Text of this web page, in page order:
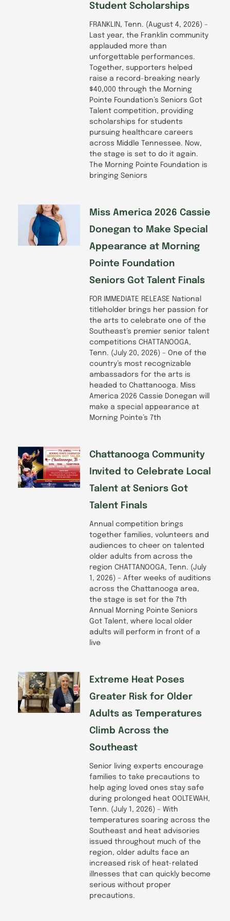
Student Scholarships
FRANKLIN, Tenn. (August 4, 2026) –
Last year, the Franklin community
applauded more than
unforgettable performances.
Together, supporters helped
raise a record-breaking nearly
$40,000 through the Morning
Pointe Foundation’s Seniors Got
Talent competition, providing
scholarships for students
pursuing healthcare careers
across Middle Tennessee. Now,
the stage is set to do it again.
The Morning Pointe Foundation is
bringing Seniors
Miss America 2026 Cassie
Donegan to Make Special
Appearance at Morning
Pointe Foundation
Seniors Got Talent Finals
FOR IMMEDIATE RELEASE National
titleholder brings her passion for
the arts to celebrate one of the
Southeast’s premier senior talent
competitions CHATTANOOGA,
Tenn. (July 20, 2026) – One of the
country’s most recognizable
ambassadors for the arts is
headed to Chattanooga. Miss
America 2026 Cassie Donegan will
make a special appearance at
Morning Pointe’s 7th
Chattanooga Community
Invited to Celebrate Local
Talent at Seniors Got
Talent Finals
Annual competition brings
together families, volunteers and
audiences to cheer on talented
older adults from across the
region CHATTANOOGA, Tenn. (July
1, 2026) – After weeks of auditions
across the Chattanooga area,
the stage is set for the 7th
Annual Morning Pointe Seniors
Got Talent, where local older
adults will perform in front of a
live
Extreme Heat Poses
Greater Risk for Older
Adults as Temperatures
Climb Across the
Southeast
Senior living experts encourage
families to take precautions to
help aging loved ones stay safe
during prolonged heat OOLTEWAH,
Tenn. (July 1, 2026) – With
temperatures soaring across the
Southeast and heat advisories
issued throughout much of the
region, older adults face an
increased risk of heat-related
illnesses that can quickly become
serious without proper
precautions.